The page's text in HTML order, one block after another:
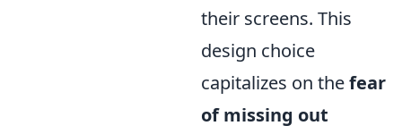
their screens. This
design choice
capitalizes on thefear
of missing out